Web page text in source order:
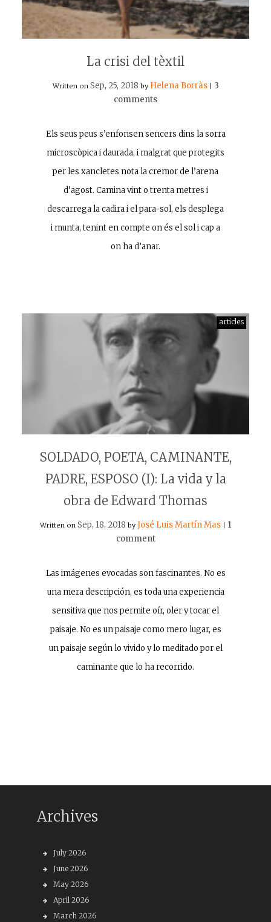
La crisi del tèxtil
Written on Sep, 25, 2018 by Helena Borràs
3
comments
Els seus peus s’enfonsen sencers dins la sorra
microscòpica i daurada, i malgrat que protegits
per les xancletes nota la cremor de l’arena
d’agost. Camina vint o trenta metres i
descarrega la cadira i el para-sol, els desplega
i munta, tenint en compte on és el sol i cap a
on ha d’anar.
articles
SOLDADO, POETA, CAMINANTE,
PADRE, ESPOSO (I): La vida y la
obra de Edward Thomas
Written on Sep, 18, 2018 byJosé Luis Martín Mas
1
comment
Las imágenes evocadas son fascinantes. No es
una mera descripción, es toda una experiencia
sensitiva que nos permite oír, oler y tocar el
paisaje. No es un paisaje como mero lugar, es
un paisaje según lo vivido y lo meditado por el
caminante que lo ha recorrido.
Archives
July 2026
June 2026
May 2026
April 2026
March 2026